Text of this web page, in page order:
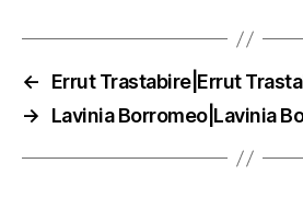
←
Errut Trastabire|Errut
→
Lavinia Borromeo|Lavinia